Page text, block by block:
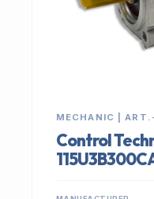
MECHANIC |
Control